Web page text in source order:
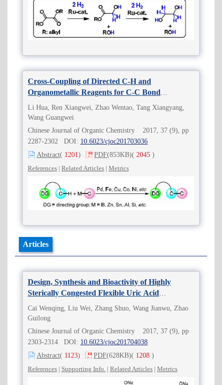
Cross-Coupling of Directed C-H and
Organometallic Reagents for C-C Bond
Formation
Li Hua, Ren Xiangwei, Zhao Wentao, Tang Xiangyang,
Wang Guangwei
Chinese Journal of Organic Chemistry 2017, 37 (9), pp
2287-2302 DOI: 10.6023/cjoc201703036
Abstract( 1201 ) PDF(853KB)( 2045 )
References | Related Articles | Metrics
Articles
Design, Synthesis and Bioactivity of Highly
Sterically Congested Flexible Uric Acid
Transporter 1 (URAT1) Inhibitors
Cai Wenqing, Liu Wei, Zhang Shuo, Wang Jianwu, Zhao
Guilong
Chinese Journal of Organic Chemistry 2017, 37 (9), pp
2303-2314 DOI: 10.6023/cjoc201704038
Abstract( 1123) PDF(628KB)( 1208 )
References | Supporting Info. | Related Articles | Metrics